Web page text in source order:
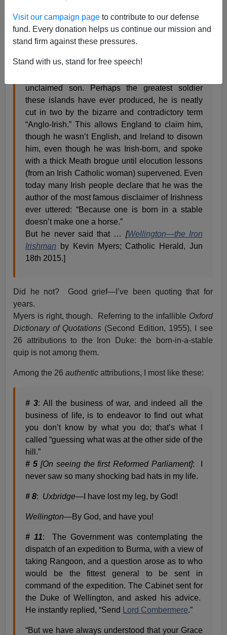
Visit our campaign page to contribute to our defense
fund. Every donation helps us continue our mission and
stand firm against these pressures.
Stand with us, stand for free speech!
Kevin Myers has a fine piece in the Catholic Herald
arguing that the Battle of Waterloo, fought 200 years
ago today, was won by Irishmen, foremost among them
unclaimed son. Perhaps the greatest soldier
these islands have ever produced, he is neatly
cut in two by the bizarre and contradictory term
“Anglo-Irish.” This allows England to claim him,
though he wasn’t English, and Ireland to disown
him, even though he was Irish-born, and spoke
with a thick Meath brogue until elocution lessons
(from an Irish Catholic woman) supervened. Even
today many Irish people declare that he was the
author of the most famous disclaimer of Irishness
ever uttered: “Because one is born in a stable
doesn’t make one a horse.”
But he never said that … [Wellington—the Iron
Irishman
by Kevin Myers; Catholic Herald, Jun
18th 2015.]
Did he not? Good grief—I’ve been quoting that for
years.
Myers is right, though. Referring to the infallible Oxford
Dictionary of Quotations (Second Edition, 1955), I see
26 attributions to the Iron Duke: the born-in-a-stable
quip is not among them.
Among the 26authentic attributions, I most like these:
# 3: All the business of war, and indeed all the
business of life, is to endeavor to find out what
you don’t know by what you do; that’s what I
called “guessing what was at the other side of the
hill.”
# 5 [On seeing the first Reformed Parliament]: I
never saw so many shocking bad hats in my life.
# 8: Uxbridge—I have lost my leg, by God!
Wellington—By God, and have you!
# 11: The Government was contemplating the
dispatch of an expedition to Burma, with a view of
taking Rangoon, and a question arose as to who
would be the fittest general to be sent in
command of the expedition. The Cabinet sent for
the Duke of Wellington, and asked his advice.
He instantly replied, “Send
Lord Combermere.”
“But we have always understood that your Grace